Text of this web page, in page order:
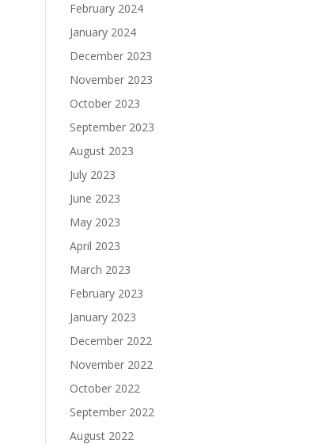
February 2024
January 2024
December 2023
November 2023
October 2023
September 2023
August 2023
July 2023
June 2023
May 2023
April 2023
March 2023
February 2023
January 2023
December 2022
November 2022
October 2022
September 2022
August 2022